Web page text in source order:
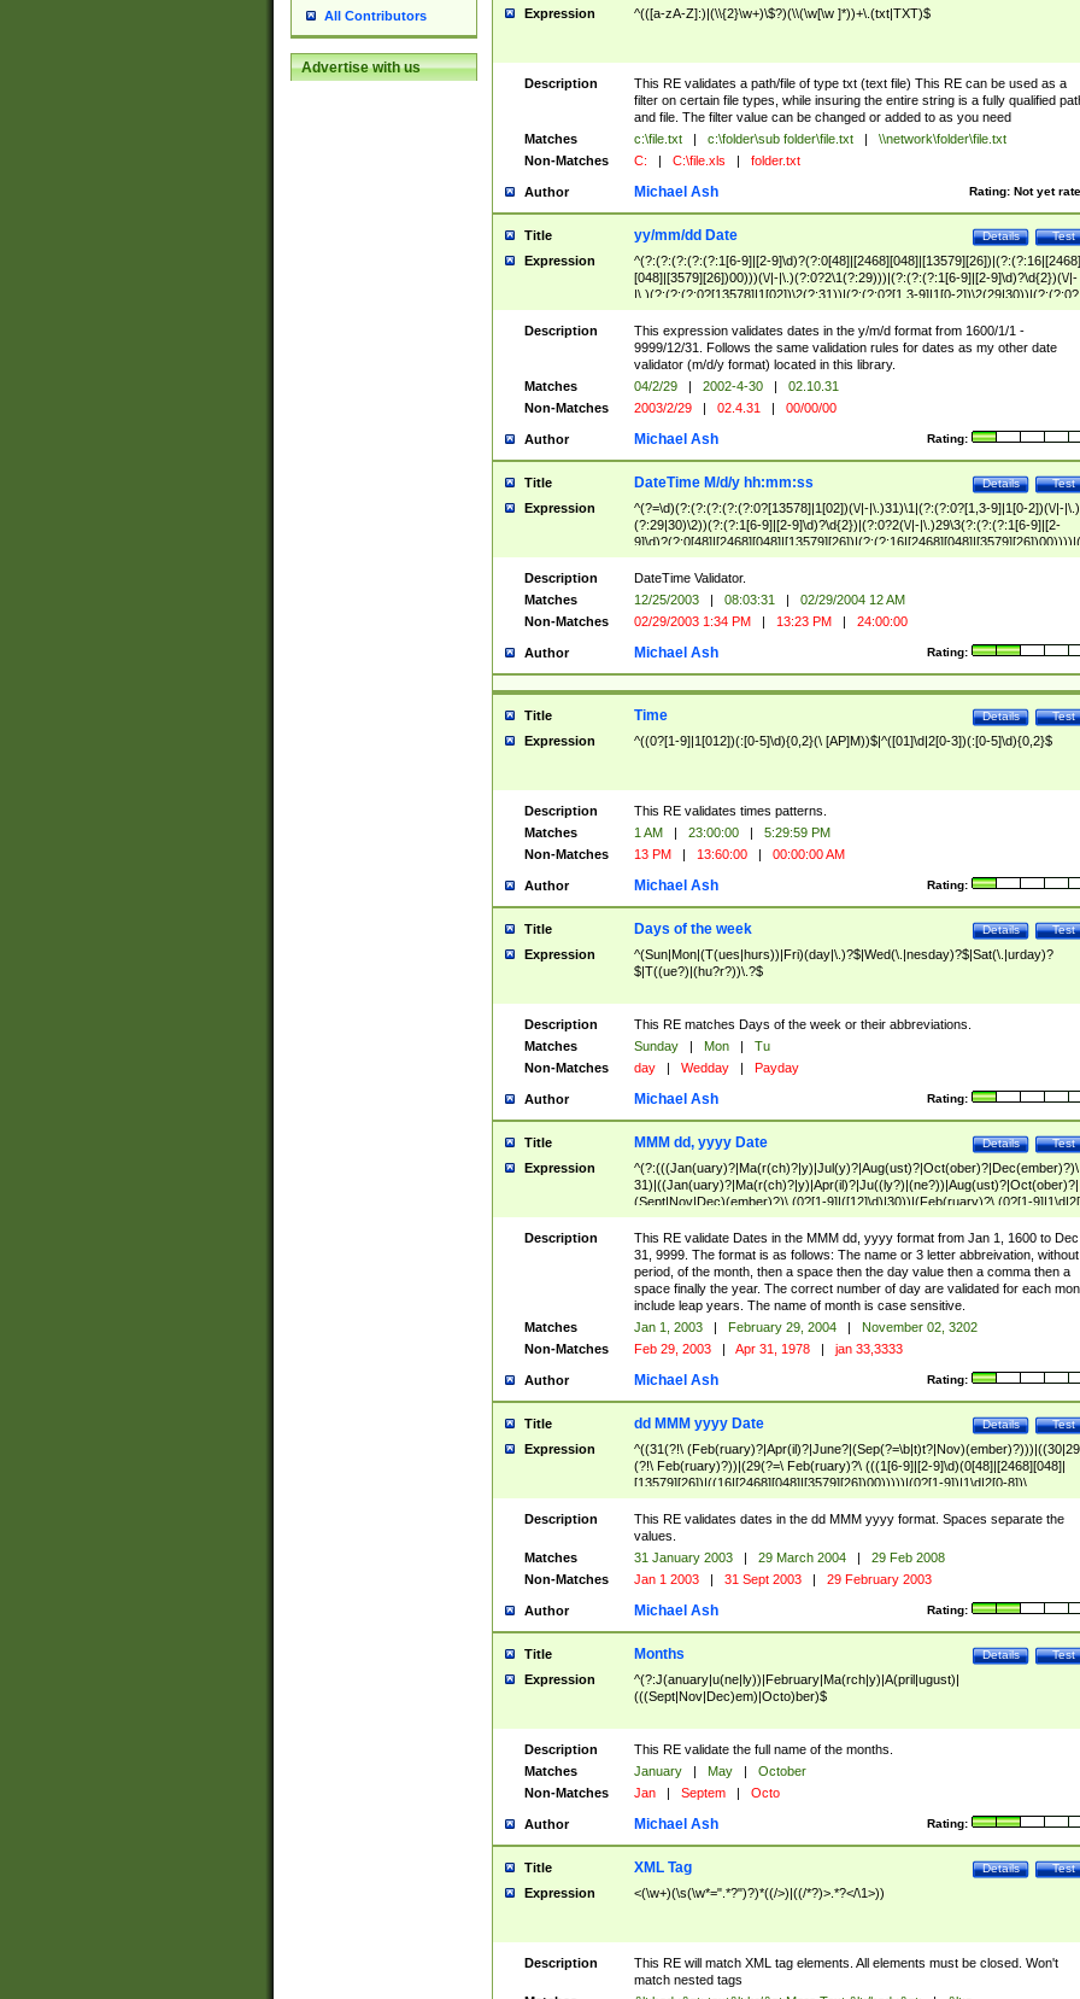
All Contributors
Advertise with us
Expression ^(([a-zA-Z]:)|(\\{2}\w+)\$?)(\\(\w[\w ]*))+\.(txt|TXT)$
Description
This RE validates a path/file of type txt (text file) This RE can be used as a
filter on certain file types, while insuring the entire string is a fully qualified
and file. The filter value can be changed or added to as you need
Matches
c:\file.txt | c:\folder\sub folder\file.txt |
\\network\folder\file.txt
Non-Matches
C: | C:\file.xls | folder.txt
Author Rating: Not yet
Michael Ash
Title Test
Details
yy/mm/dd Date
Expression
^(?:(?:(?:(?:(?:1[6-9]|[2-9]\d)?(?:0[48]|[2468][048]|[13579][26])|(?:(?:16|[2468]
[048]|[3579][26])00)))(\/|-|\.)(?:0?2\1(?:29)))|(?:(?:(?:1[6-9]|[2-9]\d)?\d{2})(\/|-
|\.)(?:(?:(?:0?[13578]|1[02])\2(?:31))|(?:(?:0?[1,3-9]|1[0-2])\2(29|30))|(?:(?:0?
[1-9])|(?:1[0-2]))\2(?:0?[1-9]|1\d|2[0-8]))))$
Description
This expression validates dates in the y/m/d format from 1600/1/1 -
9999/12/31. Follows the same validation rules for dates as my other date
validator (m/d/y format) located in this library.
Matches
04/2/29 | 2002-4-30 |
02.10.31
Non-Matches
2003/2/29 | 02.4.31 | 00/00/00
Author Rating:
Michael Ash
Title Test
Details
DateTime M/d/y hh:mm:ss
Expression
^(?=\d)(?:(?:(?:(?:(?:0?[13578]|1[02])(\/|-|\.)31)\1|(?:(?:0?[1,3-9]|1[0-2])(\/|-|\.)
(?:29|30)\2))(?:(?:1[6-9]|[2-9]\d)?\d{2})|(?:0?2(\/|-|\.)29\3(?:(?:(?:1[6-9]|[2-
(?:0?[1-9])|(?:1[0-2]))(\/|-|\.)(?:0?[1-9]|1\d|2[0-8])\4(?:(?:1[6-9]|[2-9]\d)?\d{2}))
($|\ (?=\d)))?(((0?[1-9]|1[012])(:[0-5]\d){0,2}(\ [AP]M))|([01]\d|2[0-3])(:[0-5]\d)
{1,2})?$
Description
DateTime Validator.
Matches
12/25/2003 | 08:03:31 |
02/29/2004 12 AM
Non-Matches
02/29/2003 1:34 PM | 13:23 PM | 24:00:00
Author Rating:
Michael Ash
Title Test
Details
Time
Expression ^((0?[1-9]|1[012])(:[0-5]\d){0,2}(\ [AP]M))$|^([01]\d|2[0-3])(:[0-5]\d){0,2}$
Description
This RE validates times patterns.
Matches
1 AM | 23:00:00 |
5:29:59 PM
Non-Matches
13 PM | 13:60:00 | 00:00:00 AM
Author Rating:
Michael Ash
Title Test
Details
Days of the week
Expression
^(Sun|Mon|(T(ues|hurs))|Fri)(day|\.)?$|Wed(\.|nesday)?$|Sat(\.|urday)?
$|T((ue?)|(hu?r?))\.?$
Description
This RE matches Days of the week or their abbreviations.
Matches
Sunday | Mon |
Tu
Non-Matches
day | Wedday | Payday
Author Rating:
Michael Ash
Title Test
Details
MMM dd, yyyy Date
Expression
^(?:(((Jan(uary)?|Ma(r(ch)?|y)|Jul(y)?|Aug(ust)?|Oct(ober)?|Dec(ember)?)\
31)|((Jan(uary)?|Ma(r(ch)?|y)|Apr(il)?|Ju((ly?)|(ne?))|Aug(ust)?|Oct(ober)?|
(Sept|Nov|Dec)(ember)?)\ (0?[1-9]|([12]\d)|30))|(Feb(ruary)?\ (0?[1-
8]|(29(?=,\ ((1[6-9]|[2-9]\d)(0[48]|[2468][048]|[13579][26])|((16|[2468][048]|
[3579][26])00)))))))\,\ ((1[6-9]|[2-9]\d)\d{2}))
Description
This RE validate Dates in the MMM dd, yyyy format from Jan 1, 1600 to Dec
31, 9999. The format is as follows: The name or 3 letter abbreivation,
period, of the month, then a space then the day value then a comma then a
space finally the year. The correct number of day are validated for each
include leap years. The name of month is case sensitive.
Matches
Jan 1, 2003 | February 29, 2004 |
November 02, 3202
Non-Matches
Feb 29, 2003 | Apr 31, 1978 | jan 33,3333
Author Rating:
Michael Ash
Title Test
Details
dd MMM yyyy Date
Expression
^((31(?!\
(?!\ Feb(ruary)?))|(29(?=\ Feb(ruary)?\ (((1[6-9]|[2-9]\d)(0[48]|[2468][048]|
[13579][26])|((16|[2468][048]|[3579][26])00)))))|(0?[1-9])|1\d|2[0-8])\
(Jan(uary)?|Feb(ruary)?|Ma(r(ch)?|y)|Apr(il)?|Ju((ly?)|(ne?))|Aug(ust)?
|Oct(ober)?|(Sep(?=\b|t)t?|Nov|Dec)(ember)?)\ ((1[6-9]|[2-9]\d)\d{2})$
Description
This RE validates dates in the dd MMM yyyy format. Spaces separate the
values.
Matches
31 January 2003 | 29 March 2004 |
29 Feb 2008
Non-Matches
Jan 1 2003 | 31 Sept 2003 | 29 February 2003
Author Rating:
Michael Ash
Title Test
Details
Months
Expression
^(?:J(anuary|u(ne|ly))|February|Ma(rch|y)|A(pril|ugust)|
(((Sept|Nov|Dec)em)|Octo)ber)$
Description
This RE validate the full name of the months.
Matches
January | May |
October
Non-Matches
Jan | Septem | Octo
Author Rating:
Michael Ash
Title Test
Details
XML Tag
Expression <(\w+)(\s(\w*=".*?")?)*((/>)|((/*?)>.*?</\1>))
Description
This RE will match XML tag elements. All elements must be closed. Won't
match nested tags